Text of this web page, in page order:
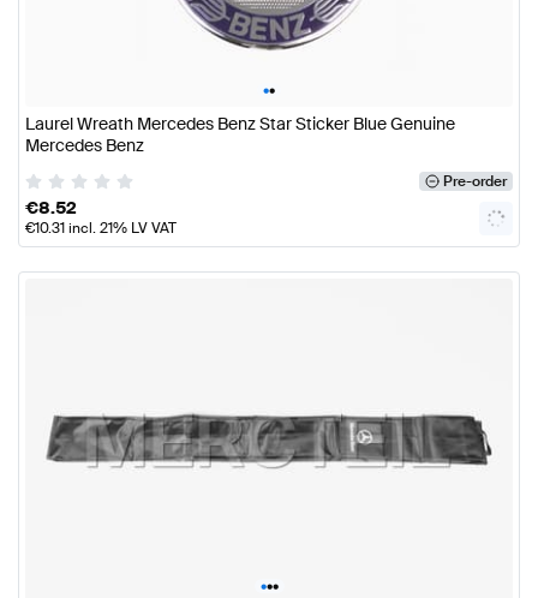
••
Laurel Wreath Mercedes Benz Star Sticker Blue Genuine
Mercedes Benz
Pre-order
€8.52
€10.31incl. 21% LV VAT
•••